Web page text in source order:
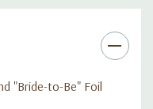
"Bride-to-Be" Foil